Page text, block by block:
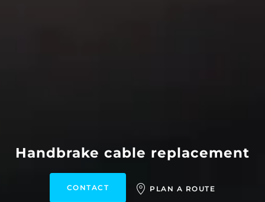
Handbrake cable replacement
CONTACT PLAN A ROUTE